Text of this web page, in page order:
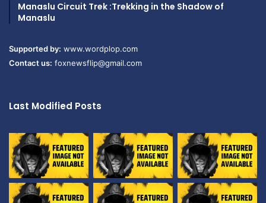
Manaslu Circuit Trek :Trekking in the Shadow of
Manaslu
Supported by: www.wordplop.com
Contact us: foxnewsflip@gmail.com
Last Modified Posts